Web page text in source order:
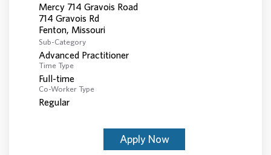
Mercy 714 Gravois Road
714 Gravois Rd
Sub-Category
Advanced Practitioner
Time Type
Full-time
Co-Worker Type
Regular
Apply Now